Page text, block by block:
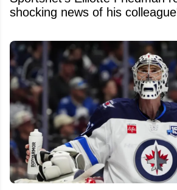
shocking news of his